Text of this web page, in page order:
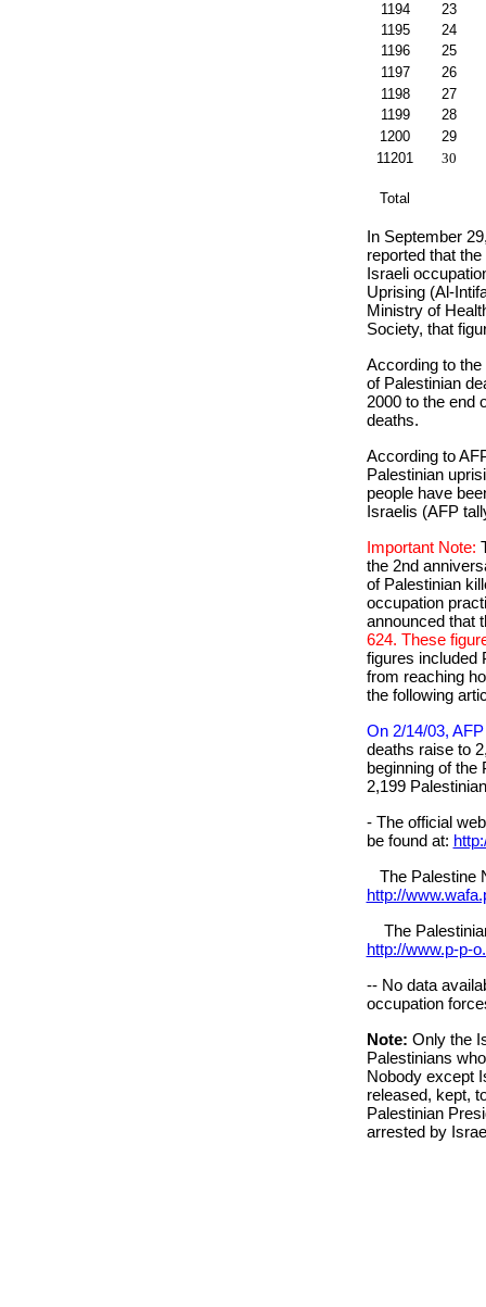
1194
23
1195
24
1196
25
1197
26
1198
27
1199
28
1200
29
11201
30
Total
In September
reported that
Israeli
Uprising (Al-
Ministry of
Society, that
According to
of Palestinian
2000 to the
deaths.
According to
Palestinian
people have
Israelis (AFP
Important Note:
the 2nd
of Palestinian
occupation
announced that
624. These
figures included
from reaching
the following
On 2/14/03,
deaths raise to
beginning of the
2,199
- The official
be found at:
The Palestine
http://
The
http://www.p-p-
-- No data
occupation
Note: Only the
Palestinians
Nobody except
released, kept,
Palestinian
arrested by